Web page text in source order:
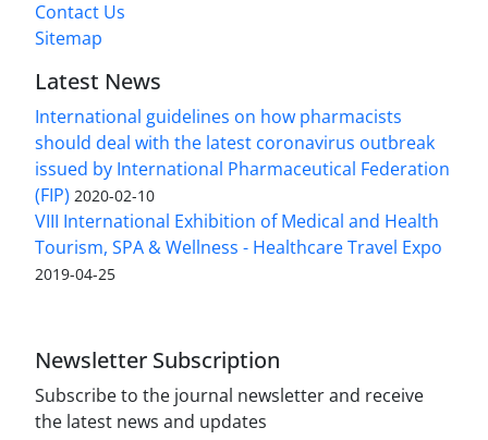
Contact Us
Sitemap
Latest News
International guidelines on how pharmacists
should deal with the latest coronavirus outbreak
issued by International Pharmaceutical Federation
(FIP) 2020-02-10
VIII International Exhibition of Medical and Health
Tourism, SPA & Wellness - Healthcare Travel Expo
2019-04-25
Newsletter Subscription
Subscribe to the journal newsletter and receive
the latest news and updates